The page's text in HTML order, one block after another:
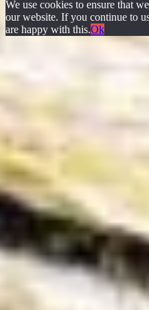
We use cookies to ensure that
our website. If you continue to
are happy with this.Ok